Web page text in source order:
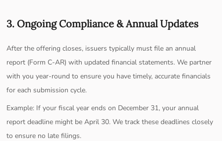
3. Ongoing Compliance & Annual Updates
After the offering closes, issuers typically must file an annual
report (Form C-AR) with updated financial statements. We partner
with you year-round to ensure you have timely, accurate financials
for each submission cycle.
Example: If your fiscal year ends on December 31, your annual
report deadline might be April 30. We track these deadlines closely
to ensure no late filings.